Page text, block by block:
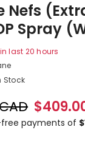
Nefs
Spray
last 20 hours
Stock